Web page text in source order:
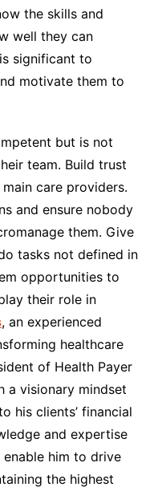
the skills and
well they can
significant to
motivate them to
but is not
team. Build trust
care providers.
and ensure nobody
them. Give
tasks not defined in
opportunities to
their role in
, an experienced
healthcare
of Health Payer
a visionary mindset
his clients’ financial
and expertise
him to drive
the highest